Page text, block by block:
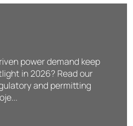
power demand keep
in 2026? Read our
and permitting